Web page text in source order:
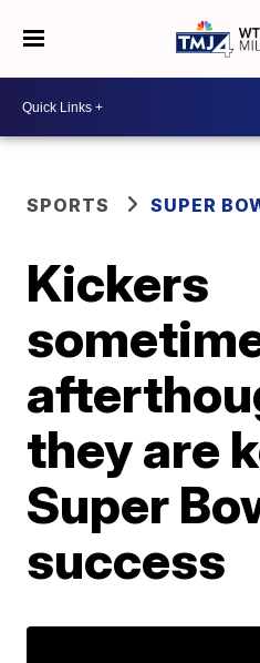
SPORTS SUPER
Kickers
they are
Super
success